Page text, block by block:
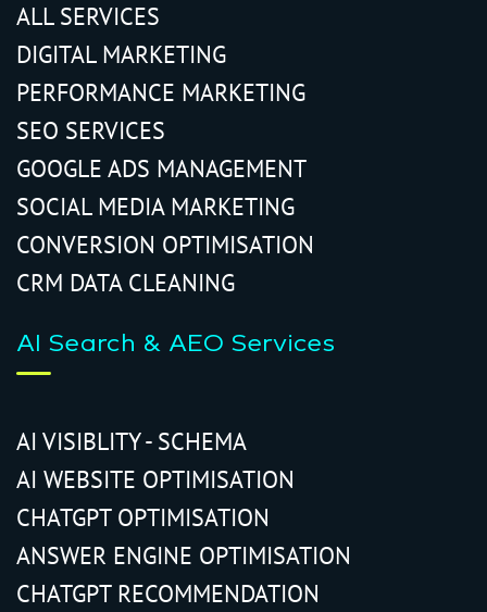
ALL SERVICES
DIGITAL MARKETING
PERFORMANCE MARKETING
SEO SERVICES
GOOGLE ADS MANAGEMENT
SOCIAL MEDIA MARKETING
CONVERSION OPTIMISATION
CRM DATA CLEANING
AI Search & AEO Services
AI VISIBLITY - SCHEMA
AI WEBSITE OPTIMISATION
CHATGPT OPTIMISATION
ANSWER ENGINE OPTIMISATION
CHATGPT RECOMMENDATION